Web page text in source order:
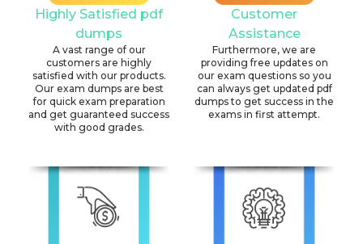
Highly Satisfied pdf
dumps
A vast range of our
customers are highly
satisfied with our products.
Our exam dumps are best
for quick exam preparation
and get guaranteed success
with good grades.
Customer
Assistance
Furthermore, we are
providing free updates on
our exam questions so you
can always get updated pdf
dumps to get success in the
exams in first attempt.